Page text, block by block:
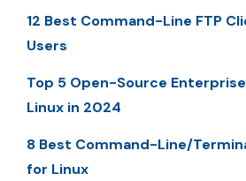
12 Best Command-Line FTP
Users
Top 5 Open-Source
Linux in 2024
8 Best Command-Line/
for Linux